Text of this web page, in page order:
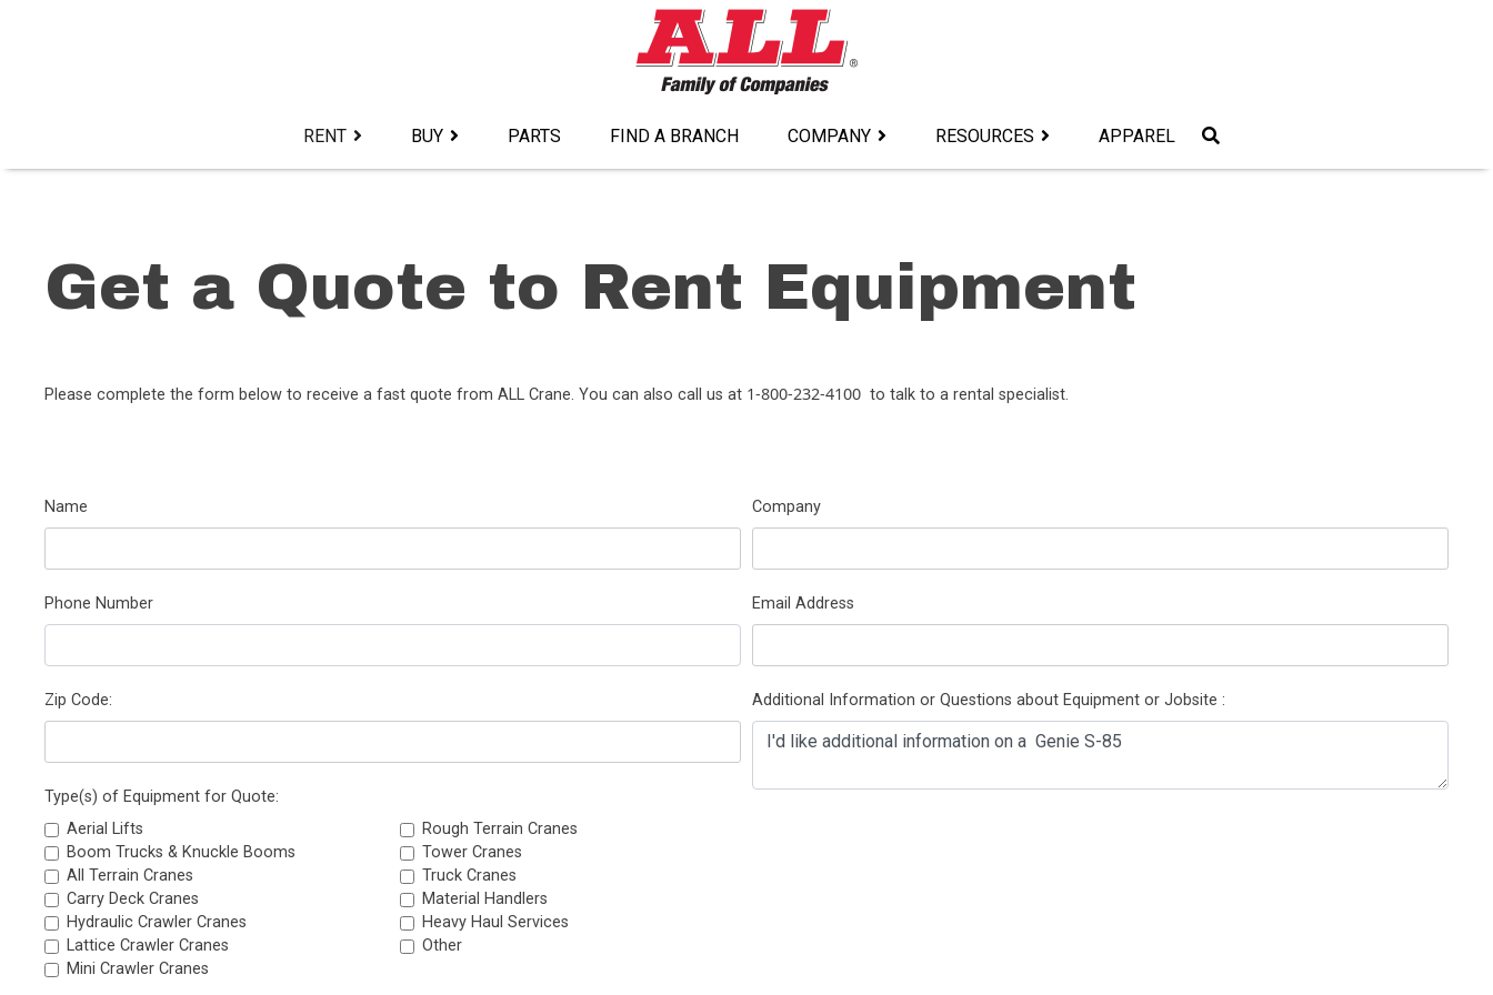
RENT BUY PARTS FIND A BRANCH COMPANY RESOURCES APPAREL
Get a Quote to Rent Equipment
Please complete the form below to receive a fast quote from ALL Crane. You can also call us at 1-800-232-4100 to talk to a rental specialist.
Name Company
Phone Number Email Address
Zip Code:
Type(s) of Equipment for Quote:
Aerial Lifts
Boom Trucks & Knuckle Booms
All Terrain Cranes
Carry Deck Cranes
Hydraulic Crawler Cranes
Lattice Crawler Cranes
Mini Crawler Cranes
Rough Terrain Cranes
Tower Cranes
Truck Cranes
Material Handlers
Heavy Haul Services
Other
Additional Information or Questions about Equipment or Jobsite :